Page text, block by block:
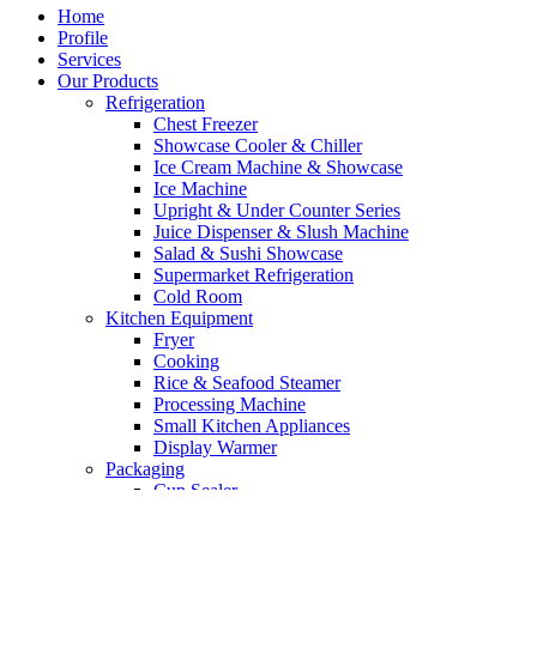
Home
Profile
Services
Our Products
Refrigeration
Chest Freezer
Showcase Cooler & Chiller
Ice Cream Machine & Showcase
Ice Machine
Upright & Under Counter Series
Juice Dispenser & Slush Machine
Salad & Sushi Showcase
Supermarket Refrigeration
Cold Room
Kitchen Equipment
Fryer
Cooking
Rice & Seafood Steamer
Processing Machine
Small Kitchen Appliances
Display Warmer
Packaging
Cup Sealer